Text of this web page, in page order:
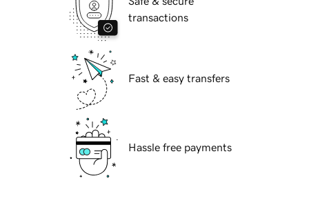
transactions
Fast & easy transfers
Hassle free payments